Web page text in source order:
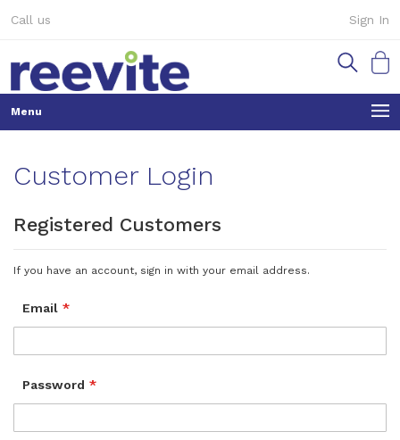
to
Sign In
Call us
My
Customer Login
Registered Customers
If you have an account, sign in with your email address.
Email
Password